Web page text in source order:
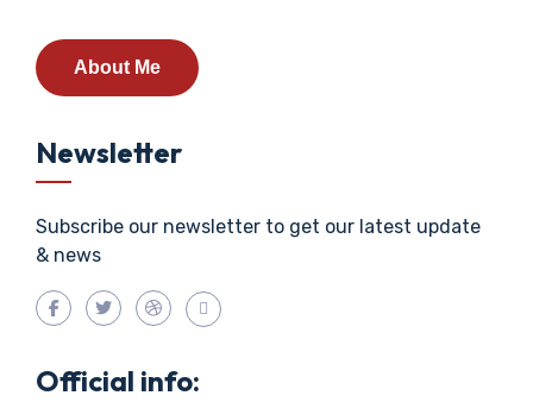
About Me
Newsletter
Subscribe our newsletter to get our latest update
& news
Official info: